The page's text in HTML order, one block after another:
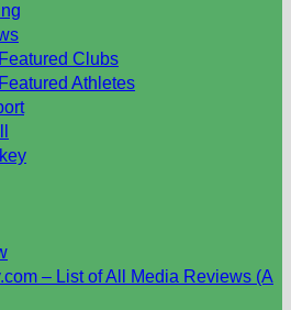
Clubs
Athletes
– List of All Media Reviews (A